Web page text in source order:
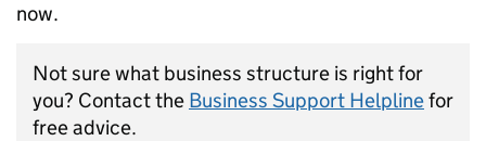
now.
Not sure what business structure is right for
you? Contact the Business Support Helplinefor
free advice.